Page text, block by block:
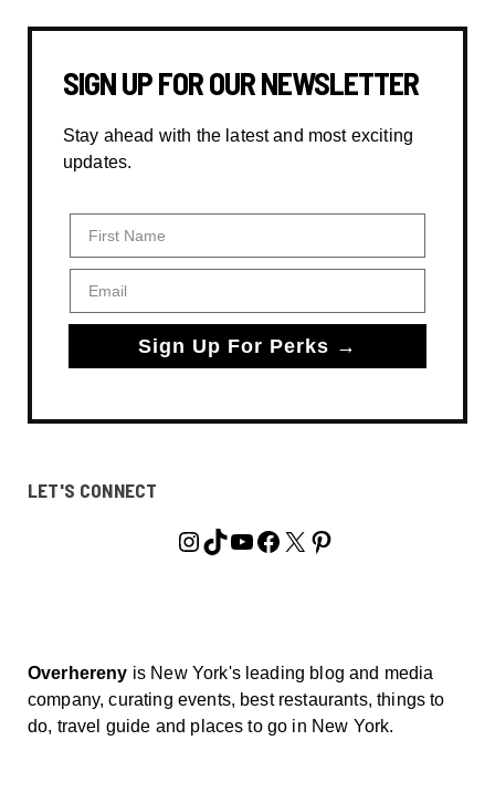
SIGN UP FOR OUR NEWSLETTER
Stay ahead with the latest and most exciting
updates.
Sign Up For Perks →
LET'S CONNECT
Instagram
TikTok
YouTube
Facebook
X Pinterest
Overhereny is New York's leading blog and media
company, curating events, best restaurants, things to
do, travel guide and places to go in New York.